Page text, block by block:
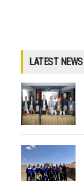
LATEST NEWS